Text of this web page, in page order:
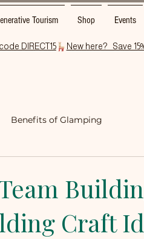
Tourism Shop Events
Benefits of Glamping
Craft